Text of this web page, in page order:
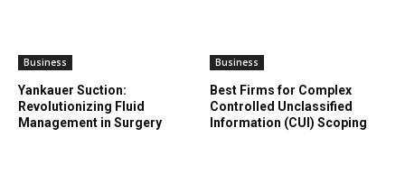
Business
Yankauer Suction:
Revolutionizing Fluid
Management in Surgery
Business
Best Firms for Complex
Controlled Unclassified
Information (CUI) Scoping